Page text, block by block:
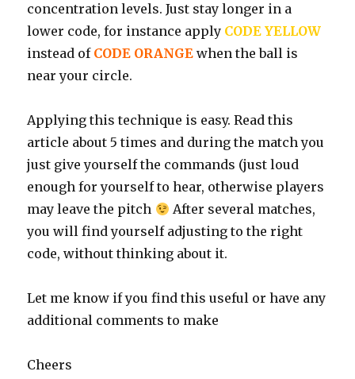
concentration levels. Just stay longer in a
lower code, for instance apply CODE YELLOW
instead of CODE ORANGE when the ball is
near your circle.
Applying this technique is easy. Read this
article about 5 times and during the match you
just give yourself the commands (just loud
enough for yourself to hear, otherwise players
may leave the pitch
After several matches,
you will find yourself adjusting to the right
code, without thinking about it.
Let me know if you find this useful or have any
additional comments to make
Cheers